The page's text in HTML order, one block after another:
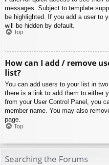
messages. Subject to template
be highlighted. If you add a user to
will be hidden by default.
Top
How can I add / remove
list?
You can add users to your list in
there is a link to add them to either
from your User Control Panel, you
member name. You may also
page.
Top
Searching the Forums